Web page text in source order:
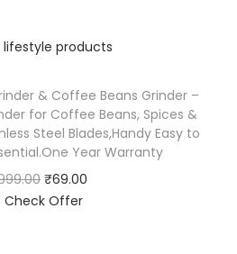
& Coffee Beans Grinder –
for Coffee Beans, Spices &
Steel Blades,Handy Easy to
Year Warranty
₹69.00
Check Offer